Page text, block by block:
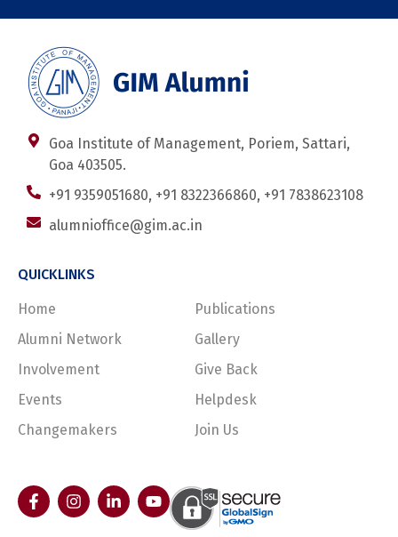
Goa Institute of Management, Poriem, Sattari,
Goa 403505.
+91 9359051680, +91 8322366860, +91 7838623108
alumnioffice@gim.ac.in
QUICKLINKS
Home
Alumni Network
Involvement
Events
Changemakers
Publications
Gallery
Give Back
Helpdesk
Join Us
F
a
I
n
L
i
Y
o